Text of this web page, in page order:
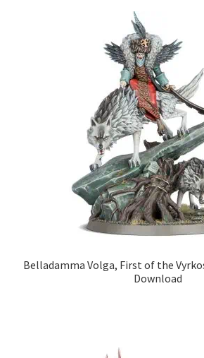
Belladamma Volga, First of the
Download